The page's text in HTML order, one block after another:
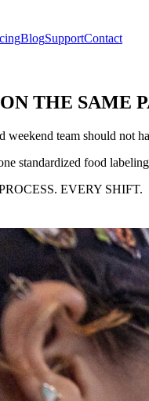
BlogSupportContact
ON THE SAME
weekend team should not
standardized food
EVERY SHIFT.